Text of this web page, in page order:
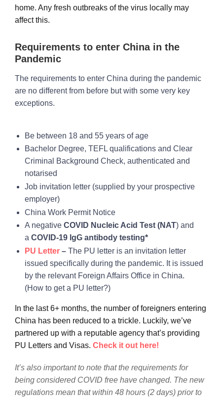
home. Any fresh outbreaks of the virus locally may
affect this.
Requirements to enter China in the
Pandemic
The requirements to enter China during the pandemic
are no different from before but with some very key
exceptions.
Be between 18 and 55 years of age
Bachelor Degree, TEFL qualifications and Clear
Criminal Background Check, authenticated and
notarised
Job invitation letter (supplied by your prospective
employer)
China Work Permit Notice
A negative COVID Nucleic Acid Test (NAT) and
a COVID-19 IgG antibody testing*
PU Letter – The PU letter is an invitation letter
issued specifically during the pandemic. It is issued
by the relevant Foreign Affairs Office in China.
(How to get a PU letter?)
In the last 6+ months, the number of foreigners entering
China has been reduced to a trickle. Luckily, we’ve
partnered up with a reputable agency that’s providing
PU Letters and Visas. Check it out here!
It’s also important to note that the requirements for
being considered COVID free have changed. The new
regulations mean that within 48 hours (2 days) prior to